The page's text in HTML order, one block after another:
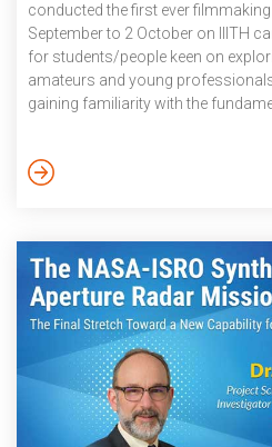
conducted the first ever
September to 2 October on IIITH
for students/people keen on
amateurs and young
gaining familiarity with the
veterans and experienced voices